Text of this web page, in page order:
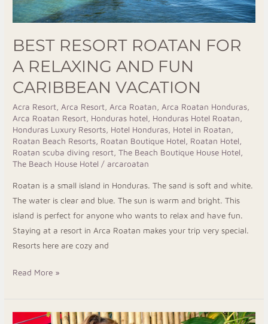
BEST RESORT ROATAN FOR
A RELAXING AND FUN
CARIBBEAN VACATION
Acra Resort Arca Resort Arca Roatan Arca Roatan Honduras
Arca Roatan Resort Honduras hotel Honduras Hotel Roatan
Honduras Luxury Resorts Hotel Honduras Hotel in Roatan
Roatan Beach Resorts Roatan Boutique Hotel Roatan Hotel
Roatan scuba diving resort ,The Beach Boutique House Hotel
The Beach House Hotel / arcaroatan
Roatan is a small island in Honduras. The sand is soft and white.
The water is clear and blue. The sun is warm and bright. This
island is perfect for anyone who wants to relax and have fun.
Staying at a resort in Arca Roatan makes your trip very special.
Resorts here are cozy and
Vacation
Read More »
Discover